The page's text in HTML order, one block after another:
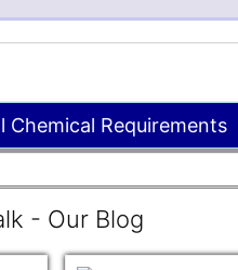
Chemical Requirements
- Our Blog